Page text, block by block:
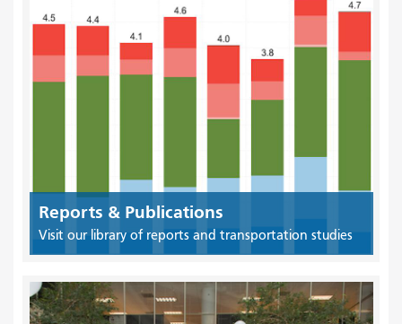
Reports & Publications
Visit our library of reports and transportation studies